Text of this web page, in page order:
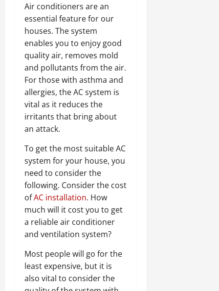
Air conditioners are an
essential feature for our
houses. The system
enables you to enjoy good
quality air, removes mold
and pollutants from the air.
For those with asthma and
allergies, the AC system is
vital as it reduces the
irritants that bring about
an attack.
To get the most suitable AC
system for your house, you
need to consider the
following. Consider the cost
ofAC installation. How
much will it cost you to get
a reliable air conditioner
and ventilation system?
Most people will go for the
least expensive, but it is
also vital to consider the